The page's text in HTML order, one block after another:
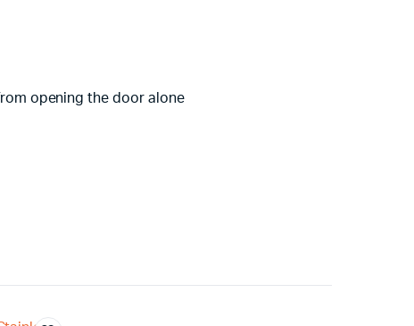
opening the door alone